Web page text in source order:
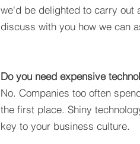
we'd be delighted to carry out
discuss with you how we can
Do you need expensive
No. Companies too often
the first place. Shiny
key to your business culture.